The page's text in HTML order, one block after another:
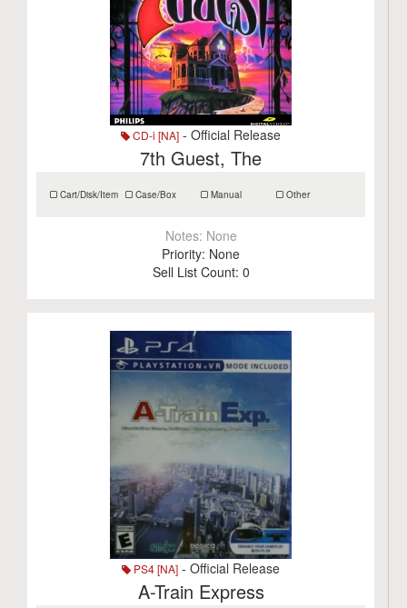
CD-i [NA] - Official Release
7th Guest, The
Cart/Disk/Item Case/Box Manual Other
Notes: None
Priority: None
Sell List Count: 0
PS4 [NA] - Official Release
A-Train Express